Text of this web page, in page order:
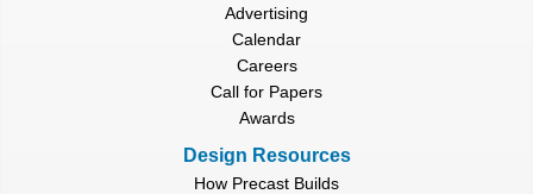
Advertising
Calendar
Careers
Call for Papers
Awards
Design Resources
How Precast Builds